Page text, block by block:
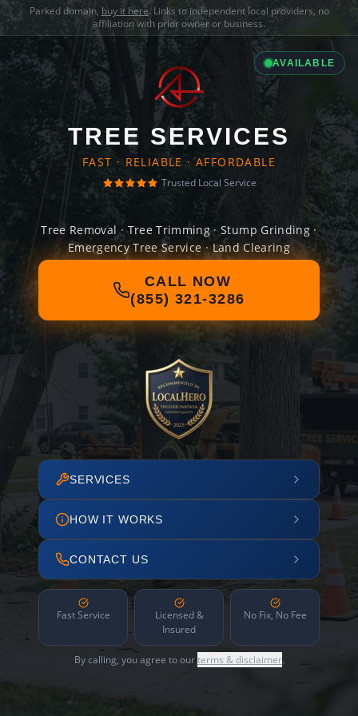
Parked domain, buy it here. Links to independent local providers, no
affiliation with prior owner or business.
AVAILABLE
TREE SERVICES
FAST · RELIABLE · AFFORDABLE
Trusted Local Service
Tree Removal · Tree Trimming · Stump Grinding ·
Emergency Tree Service · Land Clearing
CALL NOW
(855) 321-3286
SERVICES
HOW IT WORKS
CONTACT US
Fast Service
Licensed &
Insured
No Fix, No Fee
By calling, you agree to ourterms & disclaimer.